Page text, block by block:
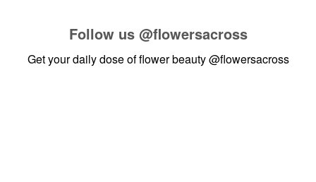
Follow us @flowersacross
Get your daily dose of flower beauty@flowersacross